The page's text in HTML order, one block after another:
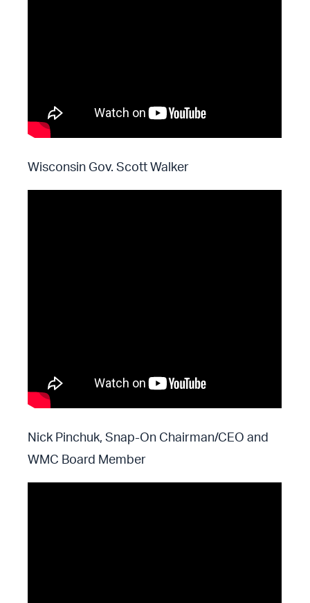
Wisconsin Gov. Scott Walker
Nick Pinchuk, Snap-On Chairman/CEO and
WMC Board Member